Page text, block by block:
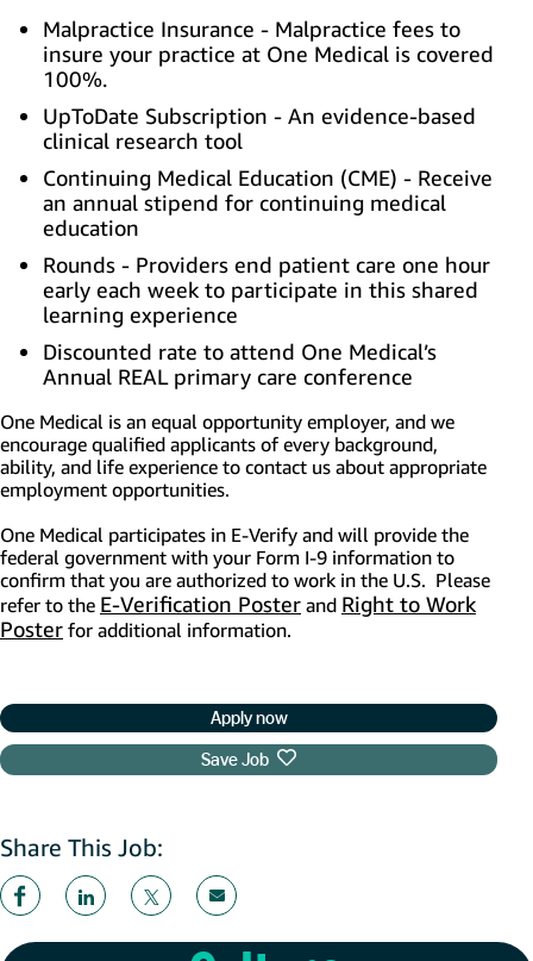
Malpractice Insurance - Malpractice fees to
insure your practice at One Medical is covered
100%.
UpToDate Subscription - An evidence-based
clinical research tool
Continuing Medical Education (CME) - Receive
an annual stipend for continuing medical
education
Rounds - Providers end patient care one hour
early each week to participate in this shared
learning experience
Discounted rate to attend One Medical’s
Annual REAL primary care conference
One Medical is an equal opportunity employer, and we
encourage qualified applicants of every background,
ability, and life experience to contact us about appropriate
employment opportunities.
One Medical participates in E-Verify and will provide the
federal government with your Form I-9 information to
confirm that you are authorized to work in the U.S. Please
refer to the E-Verification Poster(opens in new window)
and Right to Work
Poster(opens in new window)
for additional information.
Apply now
Save Job
Share This Job: